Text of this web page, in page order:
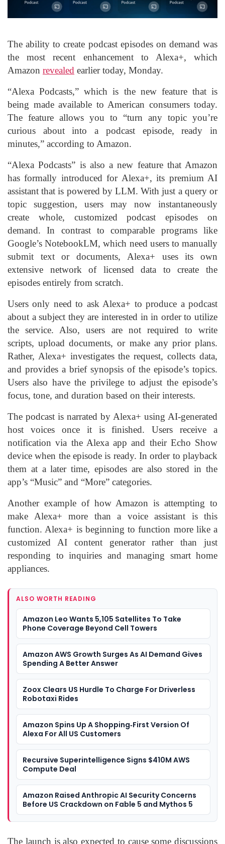
The ability to create podcast episodes on demand was
the most recent enhancement to Alexa+, which
Amazon revealed earlier today, Monday.
“Alexa Podcasts,” which is the new feature that is
being made available to American consumers today.
The feature allows you to “turn any topic you’re
curious about into a podcast episode, ready in
minutes,” according to Amazon.
“Alexa Podcasts” is also a new feature that Amazon
has formally introduced for Alexa+, its premium AI
assistant that is powered by LLM. With just a query or
topic suggestion, users may now instantaneously
create whole, customized podcast episodes on
demand. In contrast to comparable programs like
Google’s NotebookLM, which need users to manually
submit text or documents, Alexa+ uses its own
extensive network of licensed data to create the
episodes entirely from scratch.
Users only need to ask Alexa+ to produce a podcast
about a subject they are interested in in order to utilize
the service. Also, users are not required to write
scripts, upload documents, or make any prior plans.
Rather, Alexa+ investigates the request, collects data,
and provides a brief synopsis of the episode’s topics.
Users also have the privilege to adjust the episode’s
focus, tone, and duration based on their interests.
The podcast is narrated by Alexa+ using AI-generated
host voices once it is finished. Users receive a
notification via the Alexa app and their Echo Show
device when the episode is ready. In order to playback
them at a later time, episodes are also stored in the
app’s “Music” and “More” categories.
Another example of how Amazon is attempting to
make Alexa+ more than a voice assistant is this
function. Alexa+ is beginning to function more like a
customized AI content generator rather than just
responding to inquiries and managing smart home
appliances.
ALSO WORTH READING
Amazon Leo Wants 5,105 Satellites To Take
Phone Coverage Beyond Cell Towers
Amazon AWS Growth Surges As AI Demand Gives
Spending A Better Answer
Zoox Clears US Hurdle To Charge For Driverless
Robotaxi Rides
Amazon Spins Up A Shopping‑First Version Of
Alexa For All US Customers
Recursive Superintelligence Signs $410M AWS
Compute Deal
Amazon Raised Anthropic AI Security Concerns
Before US Crackdown on Fable 5 and Mythos 5
The launch is also expected to cause some discussions